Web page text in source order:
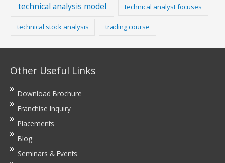
technical analysis model technical analyst focuses
technical stock analysis trading course
Other Useful Links
Download Brochure
Franchise Inquiry
Placements
Blog
Seminars & Events